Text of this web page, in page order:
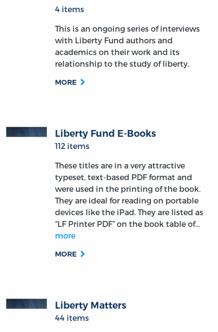
4 items
This is an ongoing series of interviews
with Liberty Fund authors and
academics on their work and its
relationship to the study of liberty.
MORE
Liberty Fund E-Books
112 items
These titles are in a very attractive
typeset, text-based PDF format and
were used in the printing of the book.
They are ideal for reading on portable
devices like the iPad. They are listed as
“LF Printer PDF” on the book table of…
more
MORE
Liberty Matters
44 items